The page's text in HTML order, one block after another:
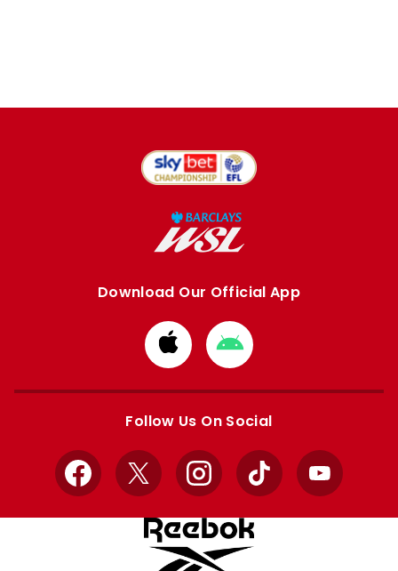
Download Our Official App
Download
from
Apple
Download
from
Google
Follow Us On Social
Facebook
X InstagramTikTok YouTube